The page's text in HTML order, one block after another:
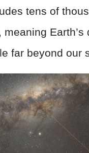
tens of
meaning
far beyond our